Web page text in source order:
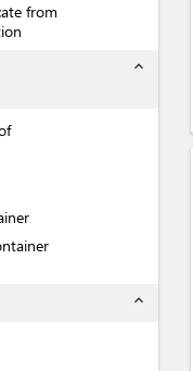
from
expand_less
expand_less